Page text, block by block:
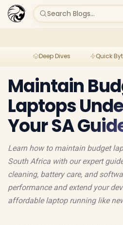
Search Blogs...
Deep Dives Quick
Maintain
Laptops
Your SA
Learn how to maintain budget
South Africa with our expert
cleaning, battery care, and
performance and extend your
affordable laptop running like